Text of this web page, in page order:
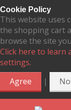
Cookie Policy
This website uses
the shopping cart
browse the site
Click here to learn
settings.
Agree
|